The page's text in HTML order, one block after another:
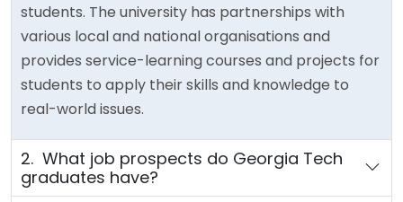
students. The university has partnerships with
various local and national organisations and
provides service-learning courses and projects for
students to apply their skills and knowledge to
real-world issues.
2. What job prospects do Georgia Tech
graduates have?